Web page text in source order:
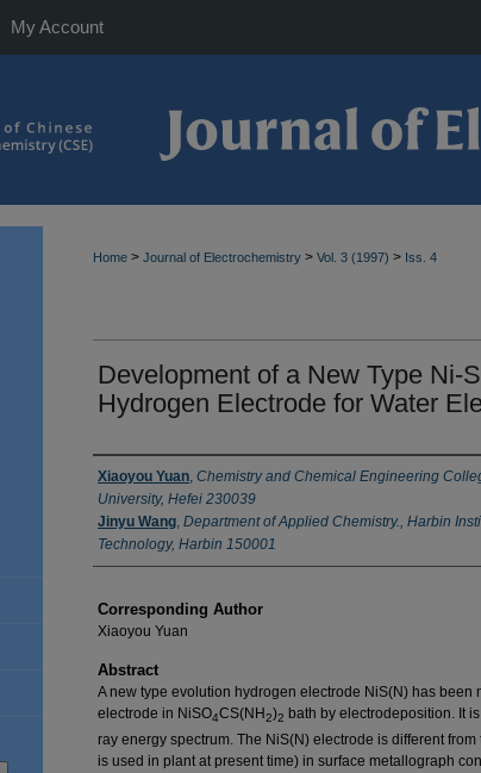
My Account
Home > Journal of Electrochemistry > Vol. 3 (1997) > Iss. 4
Development of a New Type Ni-
Hydrogen Electrode for Water
Authors
Xiaoyou Yuan, Chemistry and Chemical Engineering
University, Hefei 230039
Jinyu Wang, Department of Applied Chemistry., Harbin
Technology, Harbin 150001
Corresponding Author
Xiaoyou Yuan
Abstract
A new type evolution hydrogen electrode NiS(N) has been
electrode in NiSO4CS(NH2)2 bath by electrodeposition. It
ray energy spectrum. The NiS(N) electrode is different
is used in plant at present time) in surface metallograph